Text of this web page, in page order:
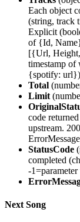
Each object
(string, track
Explicit
of {Id,
[{Url,
timestamp of
{spotify:
Total (
Limit (
code
upstream.
StatusCode (
completed
-
Next Song